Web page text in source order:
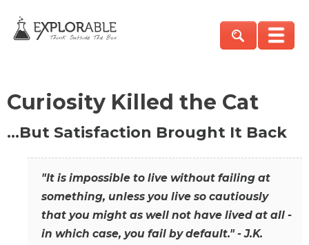
Curiosity Killed the Cat
…But Satisfaction Brought It Back
"It is impossible to live without failing at
something, unless you live so cautiously
that you might as well not have lived at all -
in which case, you fail by default." - J.K.